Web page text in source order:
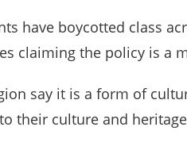
have boycotted class
claiming the policy is a
say it is a form of
their culture and